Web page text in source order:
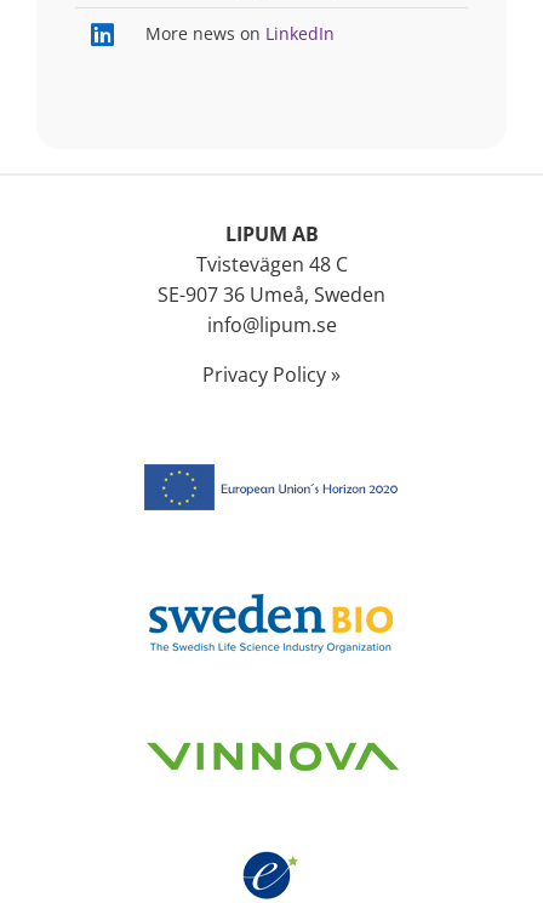
More news on LinkedIn
LIPUM AB
Tvistevägen 48 C
SE-907 36 Umeå, Sweden
info@lipum.se
Privacy Policy »